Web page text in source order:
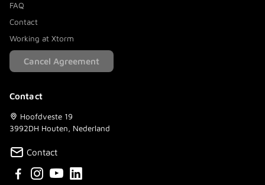
FAQ
Contact
Working at Xtorm
Cancel Agreement
Contact
Hoofdveste 19
3992DH Houten, Nederland
Contact